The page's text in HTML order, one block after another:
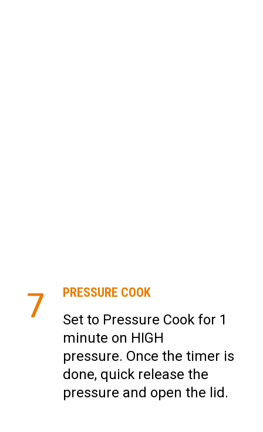
PRESSURE COOK
7
Set to Pressure Cook for 1
minute on HIGH
pressure. Once the timer is
done, quick release the
pressure and open the lid.